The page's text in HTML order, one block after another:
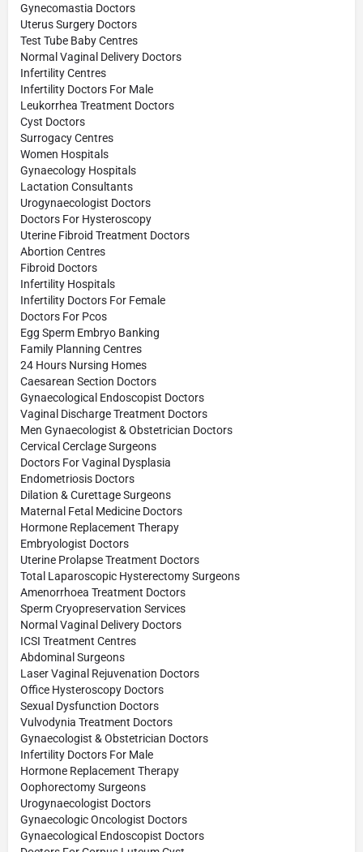
Gynecomastia Doctors
Uterus Surgery Doctors
Test Tube Baby Centres
Normal Vaginal Delivery Doctors
Infertility Centres
Infertility Doctors For Male
Leukorrhea Treatment Doctors
Cyst Doctors
Surrogacy Centres
Women Hospitals
Gynaecology Hospitals
Lactation Consultants
Urogynaecologist Doctors
Doctors For Hysteroscopy
Uterine Fibroid Treatment Doctors
Abortion Centres
Fibroid Doctors
Infertility Hospitals
Infertility Doctors For Female
Doctors For Pcos
Egg Sperm Embryo Banking
Family Planning Centres
24 Hours Nursing Homes
Caesarean Section Doctors
Gynaecological Endoscopist Doctors
Vaginal Discharge Treatment Doctors
Men Gynaecologist & Obstetrician Doctors
Cervical Cerclage Surgeons
Doctors For Vaginal Dysplasia
Endometriosis Doctors
Dilation & Curettage Surgeons
Maternal Fetal Medicine Doctors
Hormone Replacement Therapy
Embryologist Doctors
Uterine Prolapse Treatment Doctors
Total Laparoscopic Hysterectomy Surgeons
Amenorrhoea Treatment Doctors
Sperm Cryopreservation Services
Normal Vaginal Delivery Doctors
ICSI Treatment Centres
Abdominal Surgeons
Laser Vaginal Rejuvenation Doctors
Office Hysteroscopy Doctors
Sexual Dysfunction Doctors
Vulvodynia Treatment Doctors
Gynaecologist & Obstetrician Doctors
Infertility Doctors For Male
Hormone Replacement Therapy
Oophorectomy Surgeons
Urogynaecologist Doctors
Gynaecologic Oncologist Doctors
Gynaecological Endoscopist Doctors